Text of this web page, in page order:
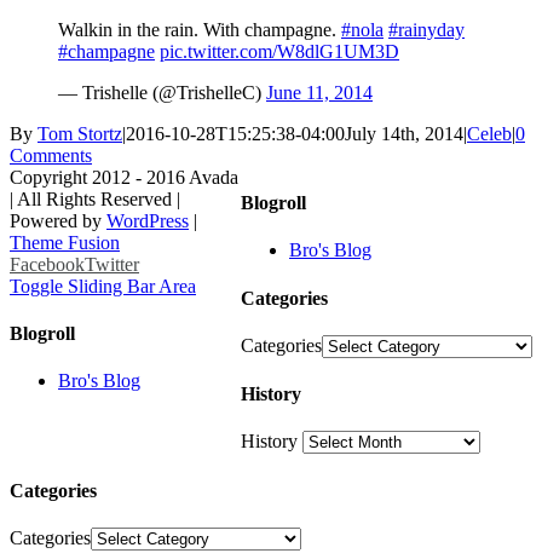
Walkin in the rain. With champagne. #nola #rainyday
#champagne pic.twitter.com/W8dlG1UM3D
— Trishelle (@TrishelleC) June 11, 2014
By Tom Stortz|2016-10-28T15:25:38-04:00July 14th, 2014|Celeb|0
Comments
Blogroll
Bro's Blog
Categories
Categories
History
History
Copyright 2012 - 2016 Avada
| All Rights Reserved |
Powered by WordPress |
Theme Fusion
FacebookTwitter
Toggle Sliding Bar Area
Blogroll
Bro's Blog
Categories
Categories